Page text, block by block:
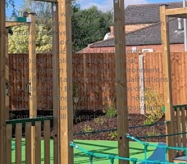
The Willows will provide a stable and
positive learning environment where each
pupil can develop at their own pace to
achieve personal and academic successes.
Our academic offer will be delivered
through a holistic and experiential
curriculum in a therapeutic environment.
Aspirational targets of formal qualifications
will be driven by staff at all stages of a
pupil’s learning journey, and our hope is
that GCSE, Functional Skills or equivalent
outcomes will be reached at KS4.